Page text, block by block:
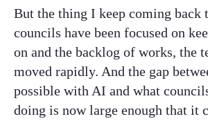
But the thing I keep coming back
councils have been focused on
on and the backlog of works, the
moved rapidly. And the gap
possible with AI and what
doing is now large enough that it